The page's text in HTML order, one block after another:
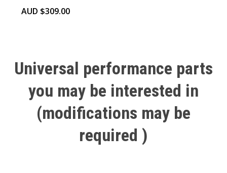
AUD $309.00
Universal performance parts
you may be interested in
(modifications may be
required )